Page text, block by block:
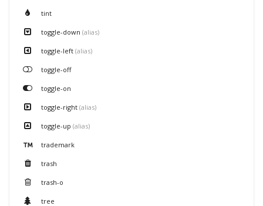
tint
toggle-down (alias)
toggle-left (alias)
toggle-off
toggle-on
toggle-right (alias)
toggle-up (alias)
trademark
trash
trash-o
tree